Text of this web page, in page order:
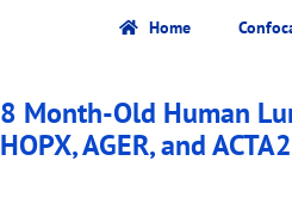
Home
8 Month-Old Human
HOPX, AGER, and ACTA2